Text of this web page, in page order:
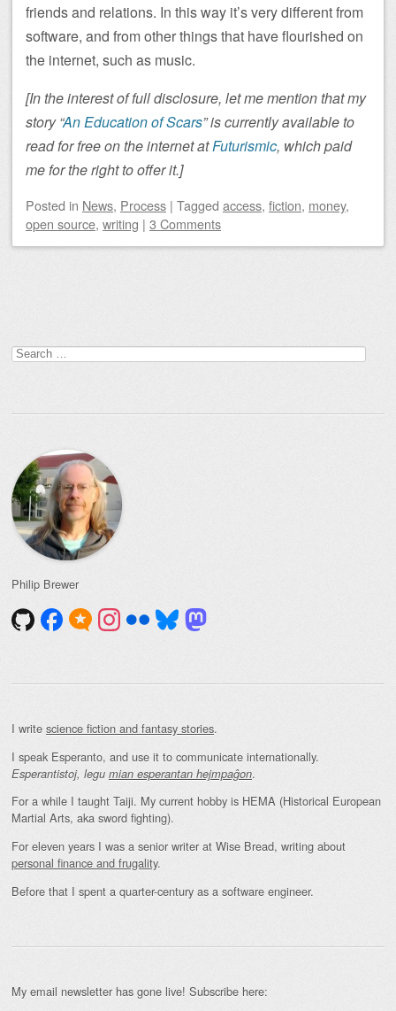
friends and relations. In this way it’s very different from
software, and from other things that have flourished on
the internet, such as music.
[In the interest of full disclosure, let me mention that my
story “An Education of Scars” is currently available to
read for free on the internet atFuturismic, which paid
me for the right to offer it.]
Posted in News, Process | Tagged access, fiction, money,
open source, writing | 3 Comments
Search
for:
Philip Brewer
I write science fiction and fantasy stories.
I speak Esperanto, and use it to communicate internationally.
Esperantistoj, legu mian esperantan hejmpaĝon.
For a while I taught Taiji. My current hobby is HEMA (Historical European
Martial Arts, aka sword fighting).
For eleven years I was a senior writer at Wise Bread, writing about
personal finance and frugality.
Before that I spent a quarter-century as a software engineer.
My email newsletter has gone live! Subscribe here: